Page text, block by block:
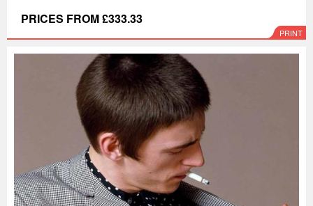
PRICES FROM £333.33
PRINT